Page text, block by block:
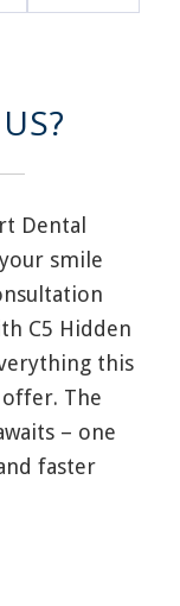
Dental
smile
C5 Hidden
this
offer. The
– one
faster